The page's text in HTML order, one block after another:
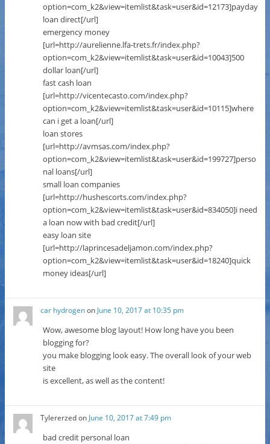
option=com_k2&view=itemlist&task=user&id=12173]payday
loan direct[/url]
emergency money
[url=http://aurelienne.lfa-trets.fr/index.php?
option=com_k2&view=itemlist&task=user&id=10043]500
dollar loan[/url]
fast cash loan
[url=http://vicentecasto.com/index.php?
option=com_k2&view=itemlist&task=user&id=10115]where
can i get a loan[/url]
loan stores
[url=http://avmsas.com/index.php?
option=com_k2&view=itemlist&task=user&id=199727]perso
nal loans[/url]
small loan companies
[url=http://hushescorts.com/index.php?
option=com_k2&view=itemlist&task=user&id=834050]i need
a loan now with bad credit[/url]
easy loan site
[url=http://laprincesadeljamon.com/index.php?
option=com_k2&view=itemlist&task=user&id=18240]quick
money ideas[/url]
car hydrogenon June 10, 2017 at 10:35 pm
Wow, awesome blog layout! How long have you been
blogging for?
you make blogging look easy. The overall look of your web
site
is excellent, as well as the content!
Tylererzedon June 10, 2017 at 7:49 pm
bad credit personal loan